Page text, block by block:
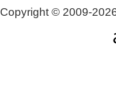
Copyright © 2009-